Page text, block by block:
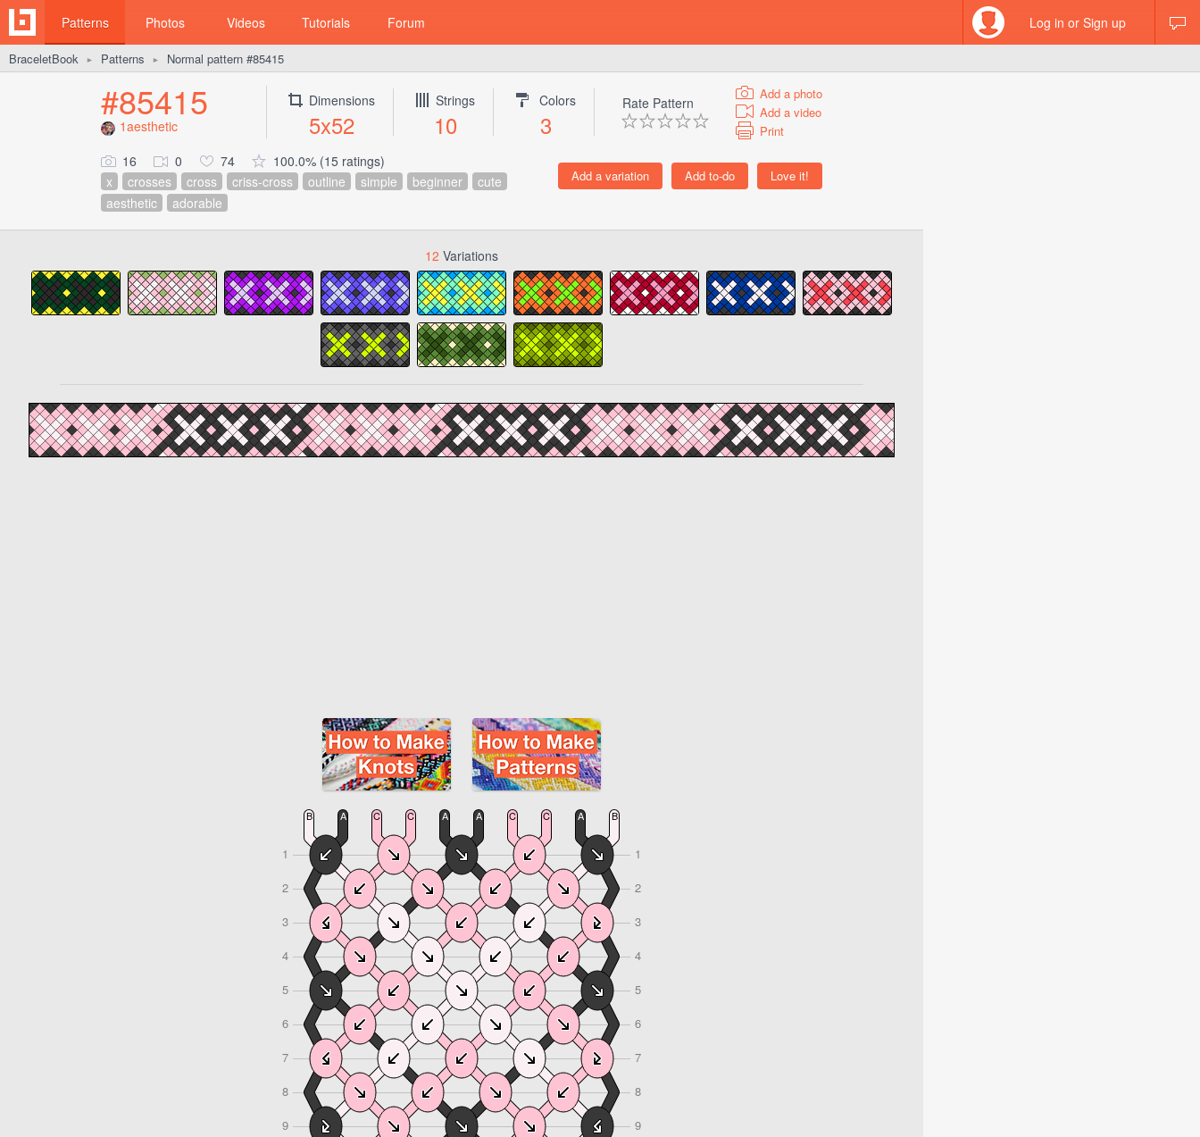
Patterns Photos Videos Tutorials Forum Log in or Sign up
BraceletBook ► Patterns ► Normal pattern #85415
#85415
1aesthetic
Dimensions
5x52
Strings
10
Colors
3
Rate Pattern
Add a photo
Add a video
Print
16 0 74
100.0% (15 ratings)
x
crosses cross criss-cross outline simple beginner
cute
aesthetic
adorable
12 Variations